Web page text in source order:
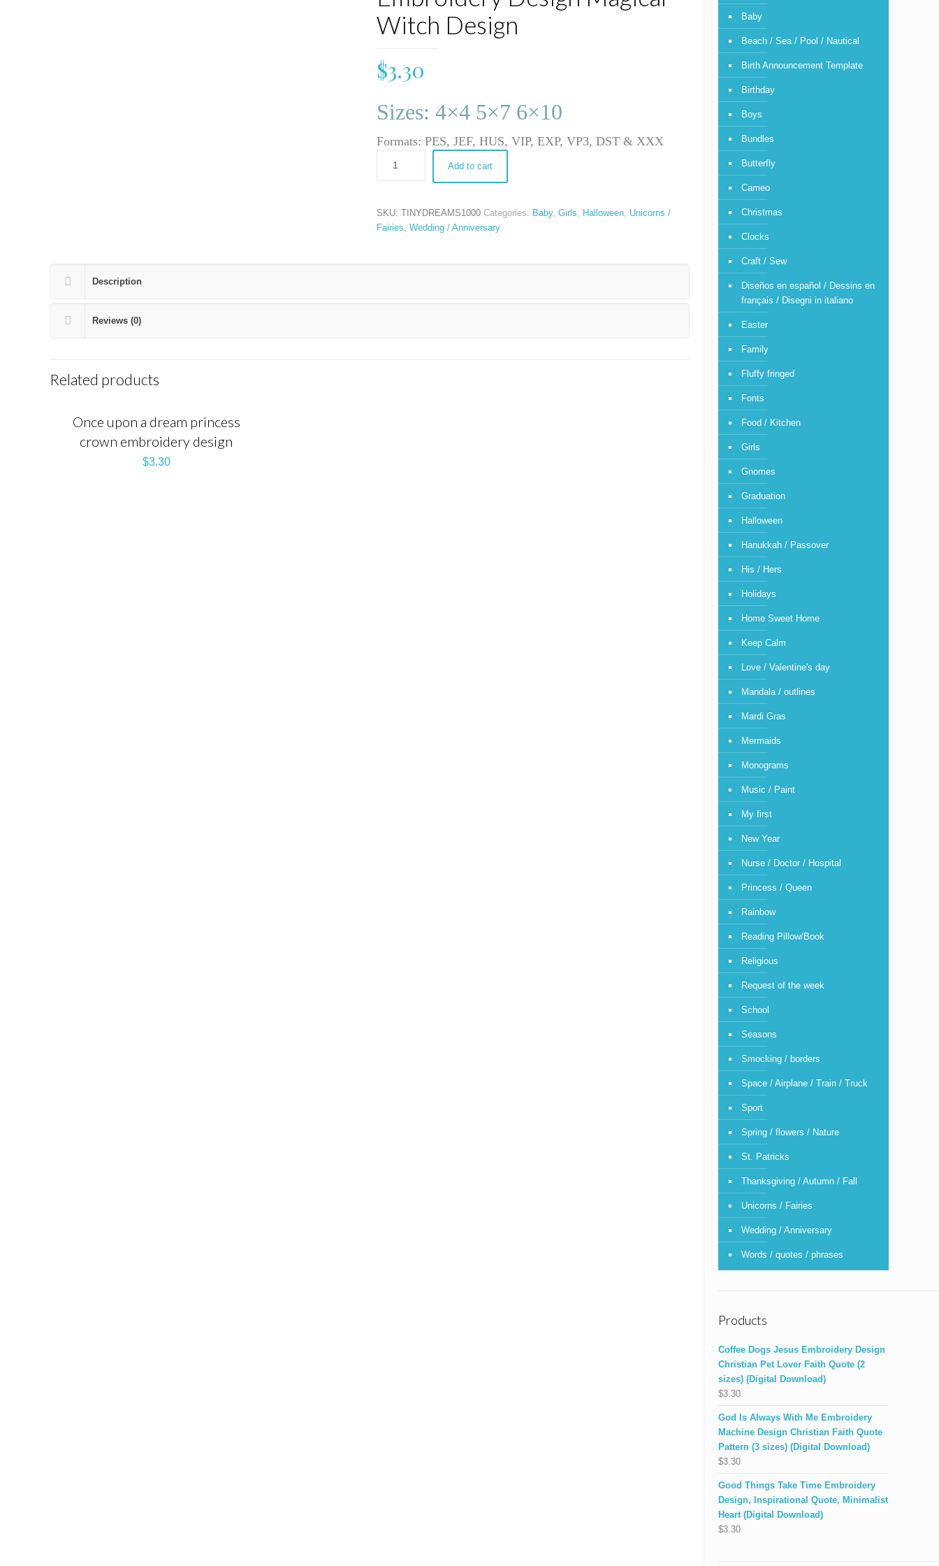
Witch Design
$3.30
Sizes: 4×4 5×7 6×10
Formats: PES, JEF, HUS, VIP, EXP, VP3, DST & XXX
Add to cart
SKU: TINYDREAMS1000 Categories: Baby, Girls, Halloween, Unicorns /
Fairies, Wedding / Anniversary
Description
Reviews (0)
Related products
Once upon a dream princess
crown embroidery design
$3.30
Baby
Beach / Sea / Pool / Nautical
Birth Announcement Template
Birthday
Boys
Bundles
Butterfly
Cameo
Christmas
Clocks
Craft / Sew
Diseños en español / Dessins en
français / Disegni in italiano
Easter
Family
Fluffy fringed
Fonts
Food / Kitchen
Girls
Gnomes
Graduation
Halloween
Hanukkah / Passover
His / Hers
Holidays
Home Sweet Home
Keep Calm
Love / Valentine's day
Mandala / outlines
Mardi Gras
Mermaids
Monograms
Music / Paint
My first
New Year
Nurse / Doctor / Hospital
Princess / Queen
Rainbow
Reading Pillow/Book
Religious
Request of the week
School
Seasons
Smocking / borders
Space / Airplane / Train / Truck
Sport
Spring / flowers / Nature
St. Patricks
Thanksgiving / Autumn / Fall
Unicorns / Fairies
Wedding / Anniversary
Words / quotes / phrases
Products
Coffee Dogs Jesus Embroidery Design
Christian Pet Lover Faith Quote (2
sizes) (Digital Download)
$3.30
God Is Always With Me Embroidery
Machine Design Christian Faith Quote
Pattern (3 sizes) (Digital Download)
$3.30
Good Things Take Time Embroidery
Design, Inspirational Quote, Minimalist
Heart (Digital Download)
$3.30